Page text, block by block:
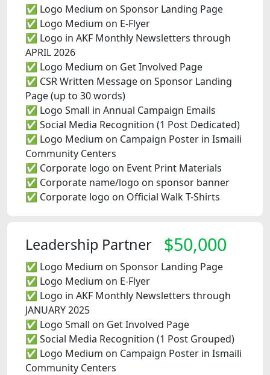
✅ Logo Medium on Sponsor Landing Page
✅ Logo Medium on E-Flyer
✅ Logo in AKF Monthly Newsletters through
APRIL 2026
✅ Logo Medium on Get Involved Page
✅ CSR Written Message on Sponsor Landing
Page (up to 30 words)
✅ Logo Small in Annual Campaign Emails
✅ Social Media Recognition (1 Post Dedicated)
✅ Logo Medium on Campaign Poster in Ismaili
Community Centers
✅ Corporate logo on Event Print Materials
✅ Corporate name/logo on sponsor banner
✅ Corporate logo on Official Walk T-Shirts
Leadership Partner $50,000
✅ Logo Medium on Sponsor Landing Page
✅ Logo Medium on E-Flyer
✅ Logo in AKF Monthly Newsletters through
JANUARY 2025
✅ Logo Small on Get Involved Page
✅ Social Media Recognition (1 Post Grouped)
✅ Logo Medium on Campaign Poster in Ismaili
Community Centers